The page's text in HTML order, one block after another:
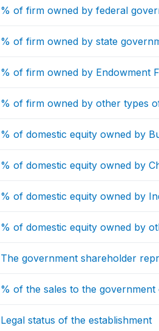
% of firm owned by federal
% of firm owned by state
% of firm owned by Endowment
% of firm owned by other types
% of domestic equity owned by
% of domestic equity owned by
% of domestic equity owned by
% of domestic equity owned by
The government shareholder
% of the sales to the
Legal status of the establishment